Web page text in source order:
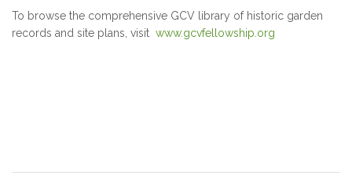
To browse the comprehensive GCV library of historic garden
records and site plans, visit www.gcvfellowship.org